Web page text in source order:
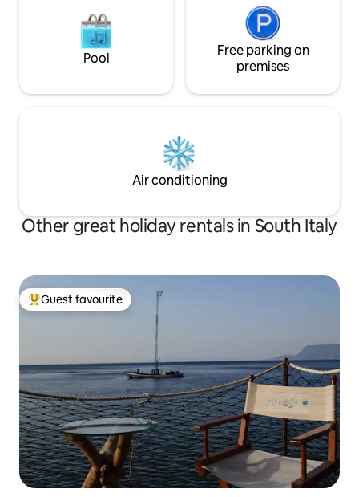
Pool
Free parking on
premises
Air conditioning
Other great holiday rentals in South Italy
Top guest favourite
Guest favourite